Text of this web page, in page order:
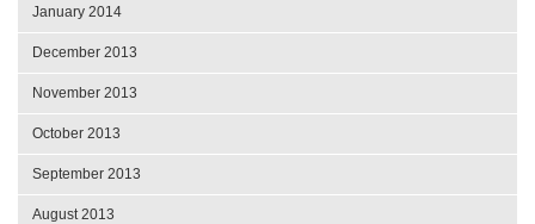
January 2014
December 2013
November 2013
October 2013
September 2013
August 2013